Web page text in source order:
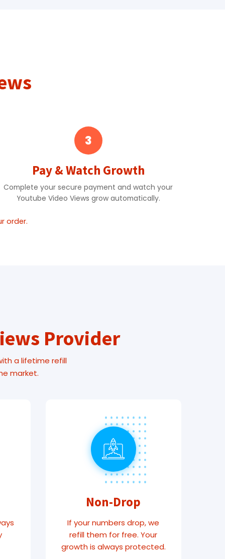
3
Pay & Watch Growth
Complete your secure payment and watch your
Youtube Video Views grow automatically.
order.
Provider
a lifetime refill
market.
Non-Drop
If your numbers drop, we
refill them for free. Your
growth is always protected.